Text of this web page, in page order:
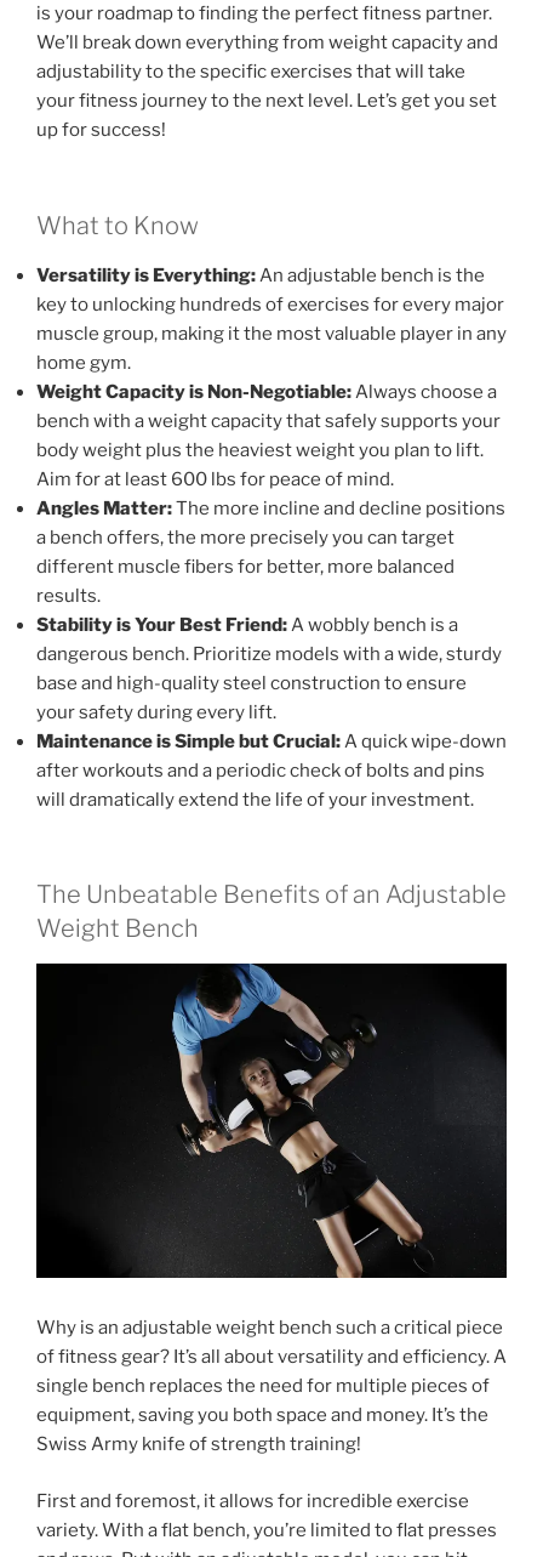
is your roadmap to finding the perfect fitness partner.
We’ll break down everything from weight capacity and
adjustability to the specific exercises that will take
your fitness journey to the next level. Let’s get you set
up for success!
What to Know
Versatility is Everything:An adjustable bench is the
key to unlocking hundreds of exercises for every major
muscle group, making it the most valuable player in any
home gym.
Weight Capacity is Non-Negotiable:Always choose a
bench with a weight capacity that safely supports your
body weight plus the heaviest weight you plan to lift.
Aim for at least 600 lbs for peace of mind.
Angles Matter:The more incline and decline positions
a bench offers, the more precisely you can target
different muscle fibers for better, more balanced
results.
Stability is Your Best Friend:A wobbly bench is a
dangerous bench. Prioritize models with a wide, sturdy
base and high-quality steel construction to ensure
your safety during every lift.
Maintenance is Simple but Crucial:A quick wipe-down
after workouts and a periodic check of bolts and pins
will dramatically extend the life of your investment.
The Unbeatable Benefits of an Adjustable
Weight Bench
Why is an adjustable weight bench such a critical piece
of fitness gear? It’s all about versatility and efficiency. A
single bench replaces the need for multiple pieces of
equipment, saving you both space and money. It’s the
Swiss Army knife of strength training!
First and foremost, it allows for incredible exercise
variety. With a flat bench, you’re limited to flat presses